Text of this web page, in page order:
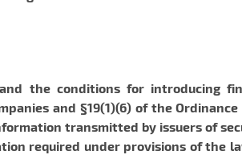
the conditions for introducing
and §19(1)(6) of the
transmitted by issuers of
required under provisions of the